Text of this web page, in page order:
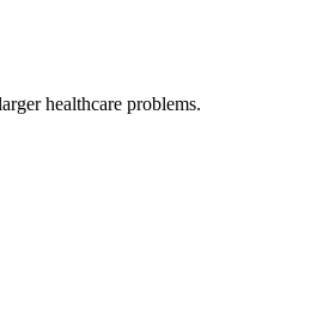
healthcare problems.